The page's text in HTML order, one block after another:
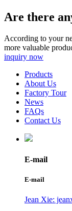
Are there
According to your
more valuable
inquiry now
Products
About Us
Factory Tour
News
FAQs
Contact Us
E-mail
E-mail
Jean Xie: